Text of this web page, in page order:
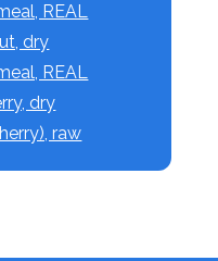
REAL
dry
REAL
dry
raw